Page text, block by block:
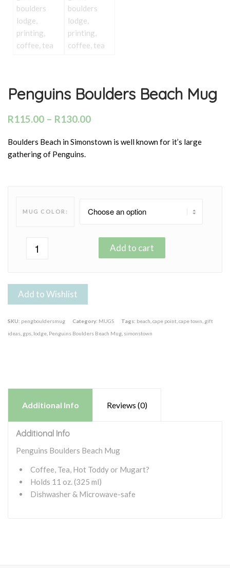
Penguins Boulders Beach Mug
R115.00 – R130.00
Boulders Beach in Simonstown is well known for it’s large
gathering of Penguins.
MUG COLOR:
Add to cart
Add to Wishlist
SKU: pengbouldersmug Category: MUGS Tags: beach cape point cape town gift
ideas gps lodge Penguins Boulders Beach Mug simonstown
Additional Info Reviews (0)
Additional Info
Penguins Boulders Beach Mug
Coffee, Tea, Hot Toddy or Mugart?
Holds 11 oz. (325 ml)
Dishwasher & Microwave-safe